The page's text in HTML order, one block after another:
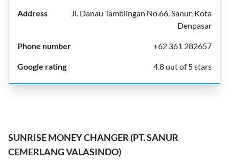
Jl. Danau Tamblingan No.66, Sanur, Kota
Denpasar
+62 361 282657
4.8 out of 5 stars
SUNRISE MONEY CHANGER (PT. SANUR
CEMERLANG VALASINDO)